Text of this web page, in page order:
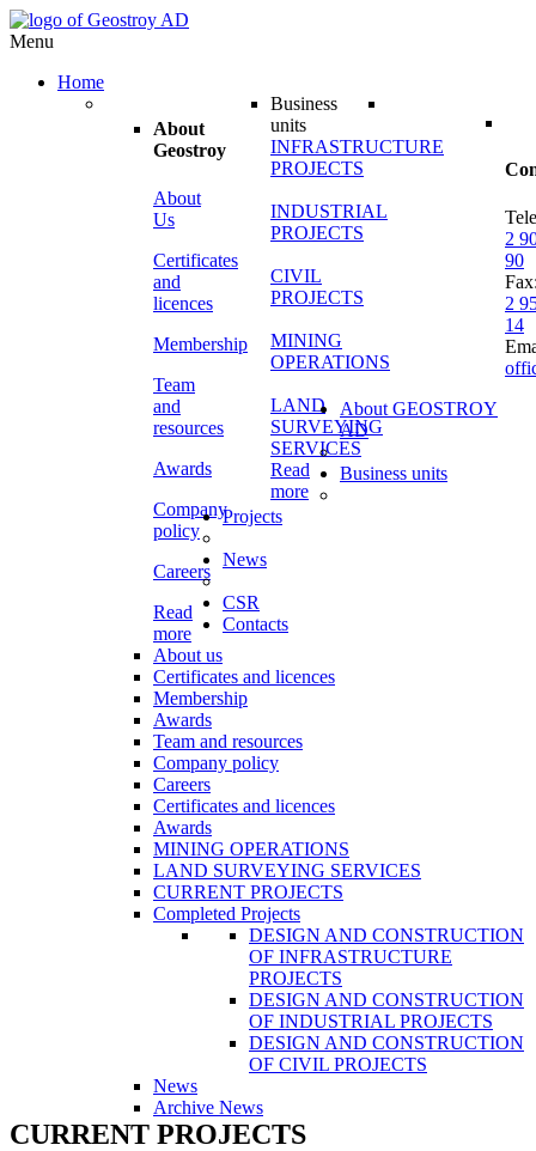
Menu
Home
About
Geostroy
About
Us
Certificates
and
licences
Membership
Team
and
resources
Awards
Company
policy
Careers
Read
more
Business
units
INFRASTRUCTURE
PROJECTS
INDUSTRIAL
PROJECTS
CIVIL
PROJECTS
MINING
OPERATIONS
LAND
SURVEYING
SERVICES
Read
more
2
90
2
14
About GEOSTROY
AD
About us
Certificates and licences
Membership
Awards
Team and resources
Company policy
Careers
Certificates and licences
Awards
Business units
MINING OPERATIONS
LAND SURVEYING SERVICES
Projects
CURRENT PROJECTS
Completed Projects
DESIGN AND CONSTRUCTION
OF INFRASTRUCTURE
PROJECTS
DESIGN AND CONSTRUCTION
OF INDUSTRIAL PROJECTS
DESIGN AND CONSTRUCTION
OF CIVIL PROJECTS
News
News
Archive News
CSR
Contacts
CURRENT PROJECTS